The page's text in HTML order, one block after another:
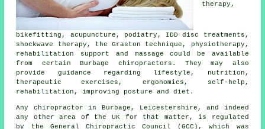
therapy,
bikefitting, acupuncture, podiatry, IDD disc treatments,
shockwave therapy, the Graston technique, physiotherapy,
rehabilitation support and massage could be available
from certain Burbage chiropractors. They may also
provide guidance regarding lifestyle, nutrition,
therapeutic exercises, ergonomics, self-help,
rehabilitation, improving posture and diet.
Any chiropractor in Burbage, Leicestershire , and indeed
any other area of the UK for that matter, is
regulated
by the General Chiropractic Council (GCC), which was